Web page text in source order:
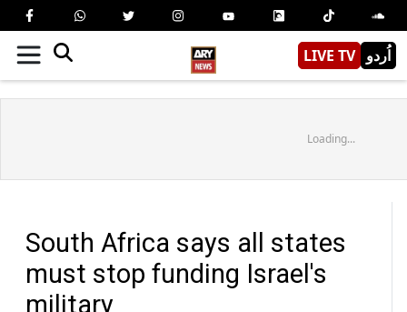
LIVE TV اُردو
Loading...
South Africa says all states
must stop funding Israel's
military